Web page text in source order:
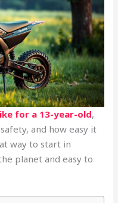
for a 13-year-old,
and how easy it
way to start in
planet and easy to